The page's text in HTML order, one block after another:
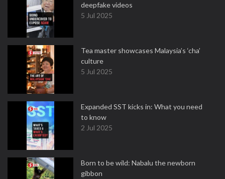
deepfake videos
5 Jul 2025
Tea master showcases Malaysia’s ‘cha’
culture
5 Jul 2025
Expanded SST kicks in: What you need
to know
2 Jul 2025
Born to be wild: Nabalu the newborn
gibbon